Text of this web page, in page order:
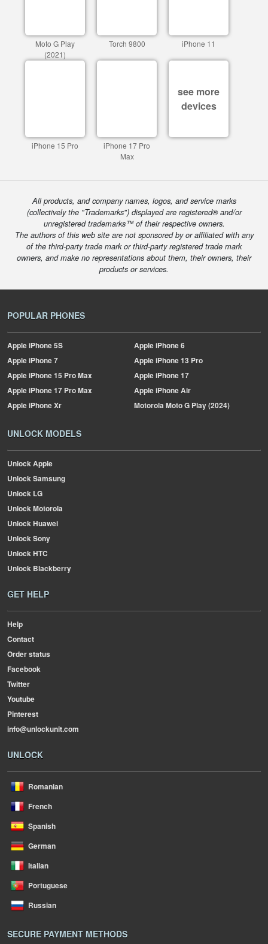
Moto G Play
(2021)
Torch 9800 iPhone 11
iPhone 15 Pro
iPhone 17 Pro
Max
see more
devices
All products, and company names, logos, and service marks
(collectively the "Trademarks") displayed are registered® and/or
unregistered trademarks™ of their respective owners.
The authors of this web site are not sponsored by or affiliated with any
of the third-party trade mark or third-party registered trade mark
owners, and make no representations about them, their owners, their
products or services.
POPULAR PHONES
AppleiPhone 5S AppleiPhone 6
AppleiPhone 7 AppleiPhone 13 Pro
AppleiPhone 15 Pro Max AppleiPhone 17
AppleiPhone 17 Pro Max AppleiPhone Air
AppleiPhone Xr MotorolaMoto G Play (2024)
UNLOCK MODELS
Unlock Apple
Unlock Samsung
Unlock LG
Unlock Motorola
Unlock Huawei
Unlock Sony
Unlock HTC
Unlock Blackberry
GET HELP
Help
Contact
Order status
Facebook
Twitter
Youtube
Pinterest
info@unlockunit.com
UNLOCK
Romanian
French
Spanish
German
Italian
Portuguese
Russian
SECURE PAYMENT METHODS